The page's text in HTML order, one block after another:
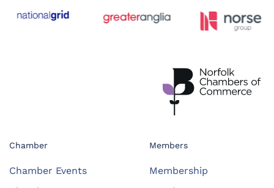
Chamber
Chamber Events
Members
Membership